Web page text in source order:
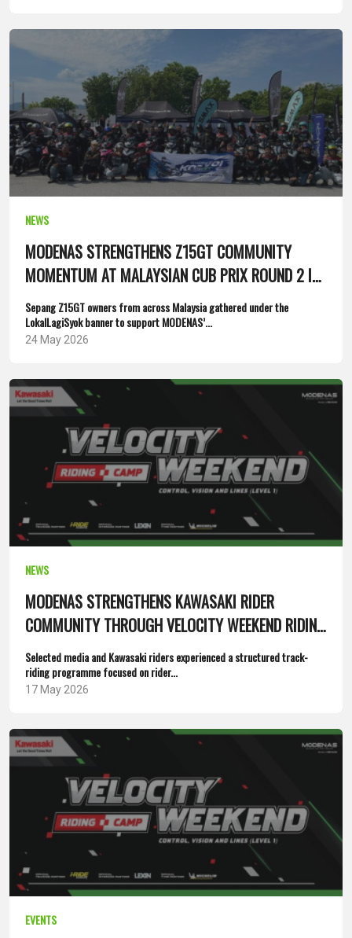
NEWS
MODENAS STRENGTHENS Z15GT COMMUNITY
MOMENTUM AT MALAYSIAN CUB PRIX ROUND 2 IN
SEPANG
Sepang Z15GT owners from across Malaysia gathered under the
LokalLagiSyok banner to support MODENAS’...
24 May 2026
NEWS
MODENAS STRENGTHENS KAWASAKI RIDER
COMMUNITY THROUGH VELOCITY WEEKEND RIDING
CAMP
Selected media and Kawasaki riders experienced a structured track-
riding programme focused on rider...
17 May 2026
EVENTS